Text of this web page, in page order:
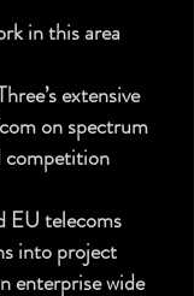
in this area
extensive
on spectrum
competition
EU telecoms
into project
enterprise wide